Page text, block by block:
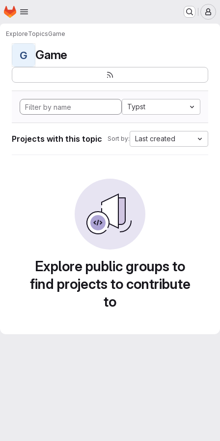
Skip to main content
Homepage
ExploreTopicsGame
G Game
Typst
Projects with this topic Sort by: Last created
Explore public groups to
find projects to contribute
to